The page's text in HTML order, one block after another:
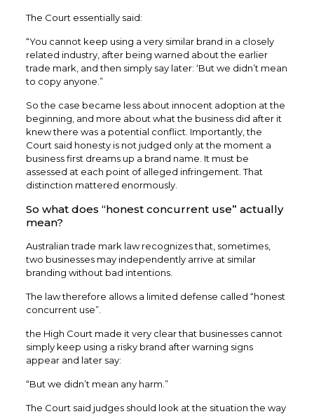
The Court essentially said:
“You cannot keep using a very similar brand in a closely
related industry, after being warned about the earlier
trade mark, and then simply say later: ‘But we didn’t mean
to copy anyone.”
So the case became less about innocent adoption at the
beginning, and more about what the business did after it
knew there was a potential conflict. Importantly, the
Court said honesty is not judged only at the moment a
business first dreams up a brand name. It must be
assessed at each point of alleged infringement. That
distinction mattered enormously.
So what does “honest concurrent use” actually
mean?
Australian trade mark law recognizes that, sometimes,
two businesses may independently arrive at similar
branding without bad intentions.
The law therefore allows a limited defense called “honest
concurrent use”.
the High Court made it very clear that businesses cannot
simply keep using a risky brand after warning signs
appear and later say:
“But we didn’t mean any harm.”
The Court said judges should look at the situation the way